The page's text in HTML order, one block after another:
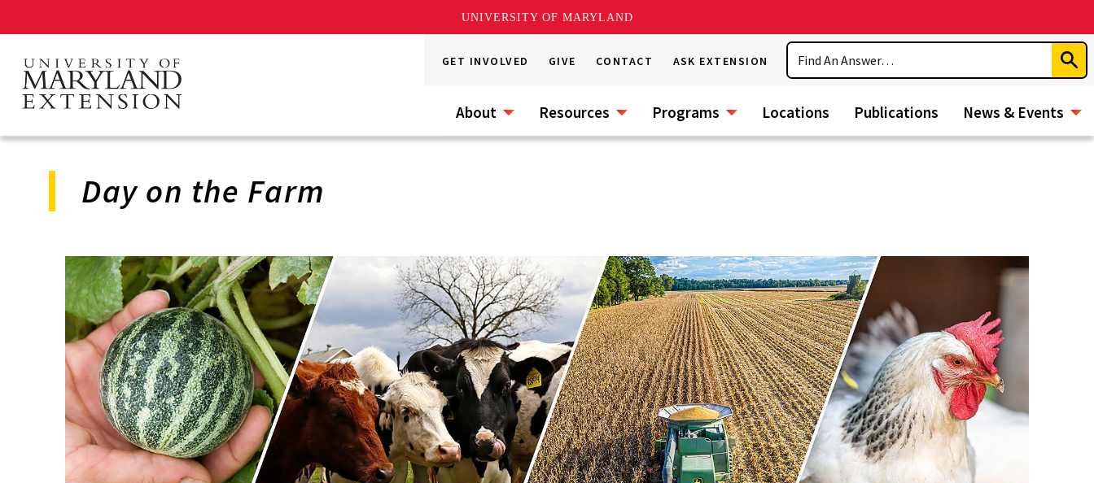
UNIVERSITY OF MARYLAND
main
content
GET INVOLVED GIVE CONTACT ASK EXTENSION
Search
About Resources Programs Locations Publications News & Events
Day on the Farm
Program
Navigation